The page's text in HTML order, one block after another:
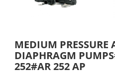
MEDIUM PRESSURE
DIAPHRAGM
252#AR 252 AP